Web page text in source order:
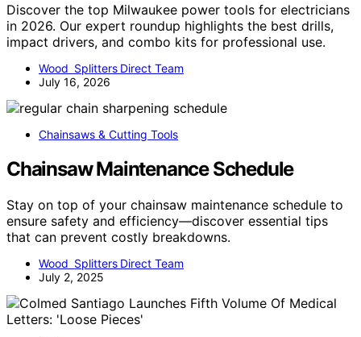
Discover the top Milwaukee power tools for electricians
in 2026. Our expert roundup highlights the best drills,
impact drivers, and combo kits for professional use.
Wood Splitters Direct Team
July 16, 2026
Chainsaws & Cutting Tools
Chainsaw Maintenance Schedule
Stay on top of your chainsaw maintenance schedule to
ensure safety and efficiency—discover essential tips
that can prevent costly breakdowns.
Wood Splitters Direct Team
July 2, 2025